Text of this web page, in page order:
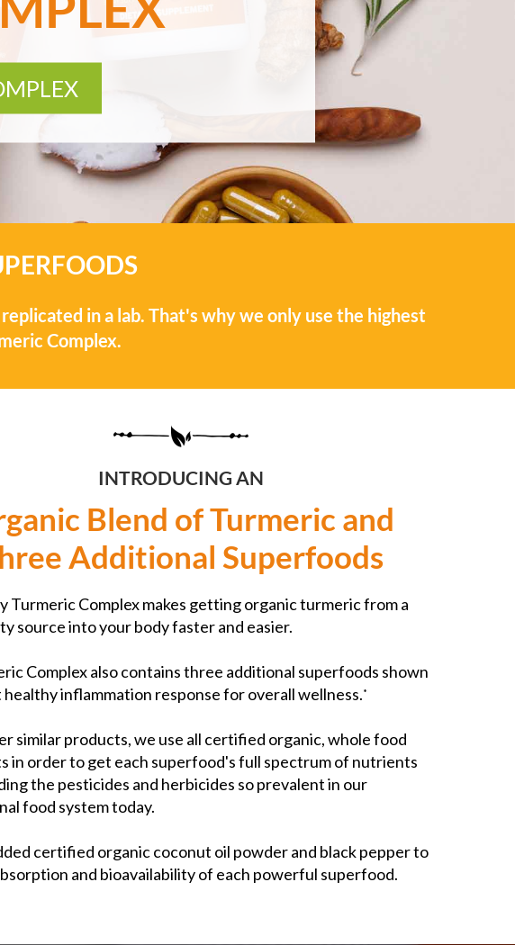
in a lab. That's why we only use the highest
Complex.
INTRODUCING AN
Blend of Turmeric and
Additional Superfoods
Turmeric Complex makes getting organic turmeric from a
source into your body faster and easier.
Complex also contains three additional superfoods shown
inflammation response for overall wellness.*
similar products, we use all certified organic, whole food
in order to get each superfood's full spectrum of nutrients
the pesticides and herbicides so prevalent in our
food system today.
certified organic coconut oil powder and black pepper to
and bioavailability of each powerful superfood.